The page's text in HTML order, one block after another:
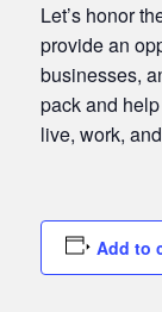
Let’s honor
provide an
businesses,
pack and
live, work,
Add to